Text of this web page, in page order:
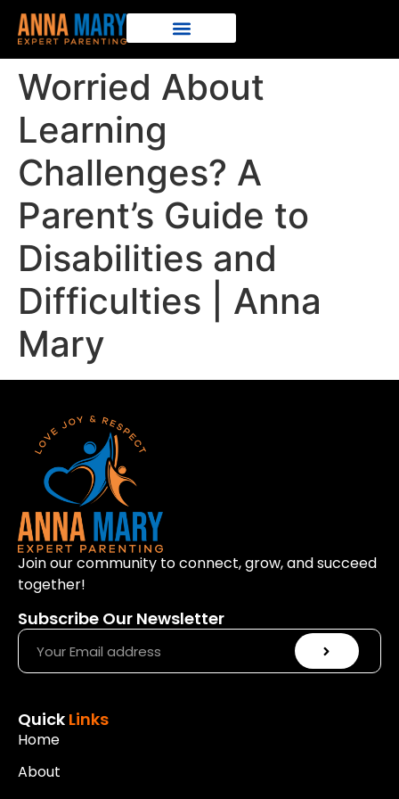
Worried About
Learning
Challenges? A
Parent’s Guide to
Disabilities and
Difficulties | Anna
Mary
Join our community to connect, grow, and succeed
together!
Subscribe Our Newsletter
Quick Links
Home
About